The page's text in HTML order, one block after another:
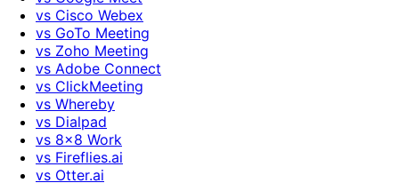
vs Cisco Webex
vs GoTo Meeting
vs Zoho Meeting
vs Adobe Connect
vs ClickMeeting
vs Whereby
vs Dialpad
vs 8x8 Work
vs Fireflies.ai
vs Otter.ai